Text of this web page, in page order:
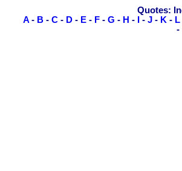
Quotes:
A - B - C - D - E - F - G - H - - J - K - L
-